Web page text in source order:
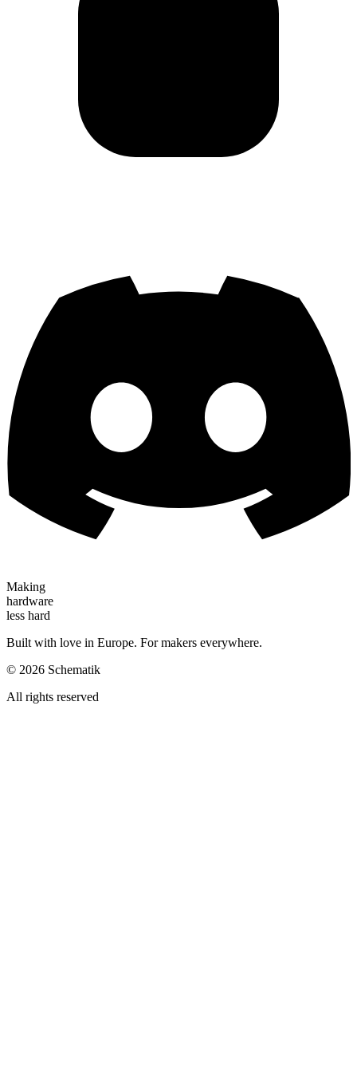
Making
hardware
less hard
Built with love in Europe. For makers everywhere.
© 2026 Schematik
All rights reserved